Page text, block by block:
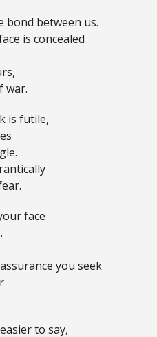
bond between us.
is concealed
war.
is futile,
face
you seek
to say,